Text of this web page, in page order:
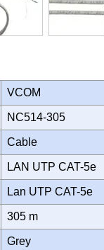
VCOM
NC514-305
Cable
LAN UTP CAT-5e
Lan UTP CAT-5e
305 m
Grey